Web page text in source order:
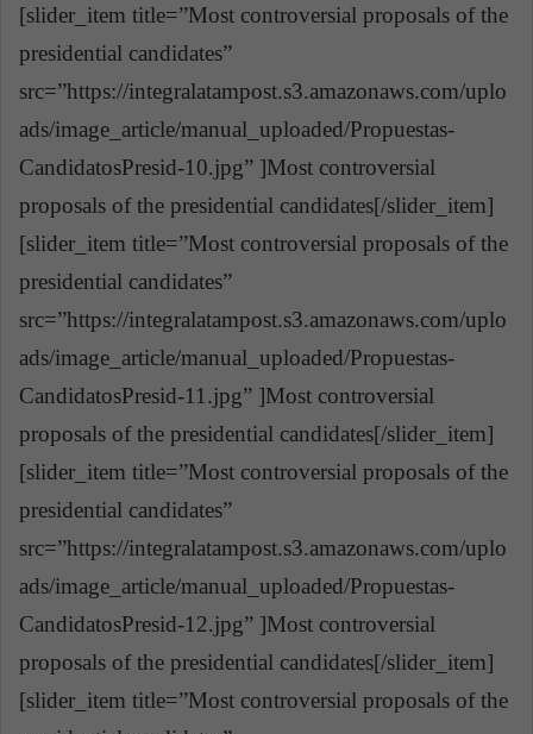
[slider_item title=”Most controversial proposals of the
presidential candidates”
src=”https://integralatampost.s3.amazonaws.com/uplo
ads/image_article/manual_uploaded/Propuestas-
CandidatosPresid-10.jpg” ]Most controversial
proposals of the presidential candidates[/slider_item]
[slider_item title=”Most controversial proposals of the
presidential candidates”
src=”https://integralatampost.s3.amazonaws.com/uplo
ads/image_article/manual_uploaded/Propuestas-
CandidatosPresid-11.jpg” ]Most controversial
proposals of the presidential candidates[/slider_item]
[slider_item title=”Most controversial proposals of the
presidential candidates”
src=”https://integralatampost.s3.amazonaws.com/uplo
ads/image_article/manual_uploaded/Propuestas-
CandidatosPresid-12.jpg” ]Most controversial
proposals of the presidential candidates[/slider_item]
[slider_item title=”Most controversial proposals of the